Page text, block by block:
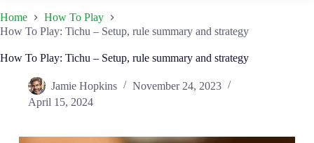
Home
How To Play
How To Play: Tichu – Setup, rule summary and strategy
How To Play: Tichu – Setup, rule summary and strategy
Jamie Hopkins
November 24, 2023
April 15, 2024